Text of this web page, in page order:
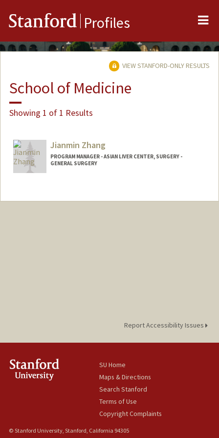
Stanford Profiles
VIEW STANFORD-ONLY RESULTS
School of Medicine
Showing 1 of 1 Results
Jianmin Zhang
PROGRAM MANAGER - ASIAN LIVER CENTER, SURGERY -
GENERAL SURGERY
Report Accessibility Issues
SU Home
Maps & Directions
Search Stanford
Terms of Use
Copyright Complaints
© Stanford University, Stanford, California 94305